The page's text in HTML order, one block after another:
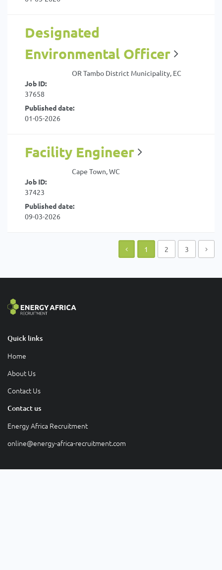
Designated
Environmental Officer
OR Tambo District Municipality, EC
Job ID:
37658
Published date:
01-05-2026
Facility Engineer
Cape Town, WC
Job ID:
37423
Published date:
09-03-2026
1 2 3
Quick links
Home
About Us
Contact Us
Contact us
Energy Africa Recruitment
online@energy-africa-recruitment.com